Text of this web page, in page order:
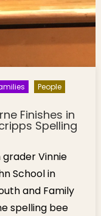
People
Finishes in
Spelling
Vinnie
School in
and Family
spelling bee